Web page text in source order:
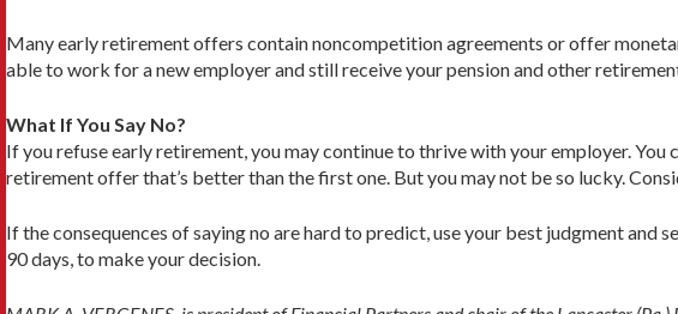
Many early retirement offers contain noncompeti­tion agreements or offer
able to work for a new employer and still receive your pension and other
What If You Say No?
If you refuse early retirement, you may continue to thrive with your employer.
retirement offer that’s better than the first one. But you may not be so lucky.
If the consequences of saying no are hard to predict, use your best judgment
90 days, to make your decision.